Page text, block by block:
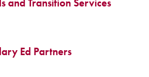
and Transition Services
Ed Partners